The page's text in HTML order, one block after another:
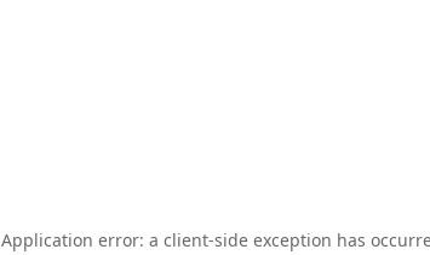
Application error: a client-side exception has